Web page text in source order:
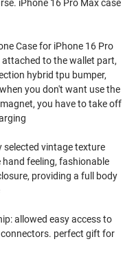
iPhone 16 Pro Max case
Case for iPhone 16 Pro
attached to the wallet part,
hybrid tpu bumper,
you don't want use the
you have to take off
selected vintage texture
feeling, fashionable
providing a full body
allowed easy access to
perfect gift for